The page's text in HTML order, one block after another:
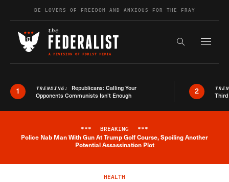
Skip to contentBE LOVERS OF FREEDOM AND ANXIOUS FOR THE FRAY
Search the
1 TRENDING: Republicans: Calling Your
Opponents Communists Isn’t Enough
2
Breaking News Alert
*** BREAKING ***
Police Nab Man With Gun At Trump Golf Course, Spoiling Another
Potential Assassination Plot
HEALTH